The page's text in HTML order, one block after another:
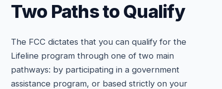
Two Paths to Qualify
The FCC dictates that you can qualify for the
Lifeline program through one of two main
pathways: by participating in a government
assistance program, or based strictly on your